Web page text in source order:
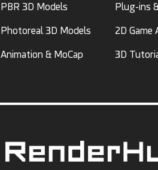
PBR 3D Models
Photoreal 3D Models
Animation & MoCap
Plug-ins
2D Game
3D